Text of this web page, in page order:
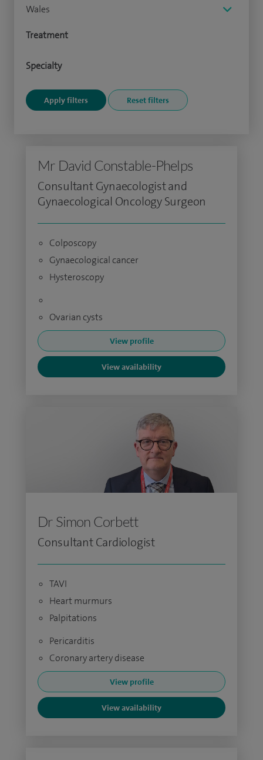
Wales
Treatment
Specialty
Mr David Constable-Phelps
Consultant Gynaecologist and
Gynaecological Oncology Surgeon
Colposcopy
Gynaecological cancer
Hysteroscopy
Ovarian cysts
View profile
View availability
Dr Simon Corbett
Consultant Cardiologist
TAVI
Heart murmurs
Palpitations
Pericarditis
Coronary artery disease
View profile
View availability